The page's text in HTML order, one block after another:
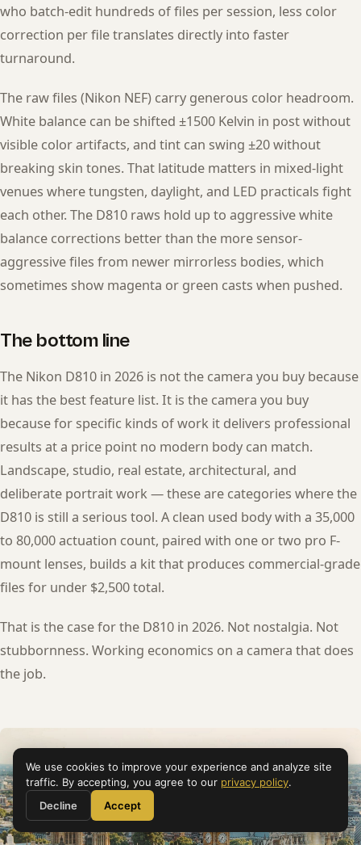
who batch-edit hundreds of files per session, less color
correction per file translates directly into faster
turnaround.
The raw files (Nikon NEF) carry generous color headroom.
White balance can be shifted ±1500 Kelvin in post without
visible color artifacts, and tint can swing ±20 without
breaking skin tones. That latitude matters in mixed-light
venues where tungsten, daylight, and LED practicals fight
each other. The D810 raws hold up to aggressive white
balance corrections better than the more sensor-
aggressive files from newer mirrorless bodies, which
sometimes show magenta or green casts when pushed.
The bottom line
The Nikon D810 in 2026 is not the camera you buy because
it has the best feature list. It is the camera you buy
because for specific kinds of work it delivers professional
results at a price point no modern body can match.
Landscape, studio, real estate, architectural, and
deliberate portrait work — these are categories where the
D810 is still a serious tool. A clean used body with a 35,000
to 80,000 actuation count, paired with one or two pro F-
mount lenses, builds a kit that produces commercial-grade
files for under $2,500 total.
That is the case for the D810 in 2026. Not nostalgia. Not
stubbornness. Working economics on a camera that does
the job.
We use cookies to improve your experience and analyze site
traffic. By accepting, you agree to our privacy policy.
Decline
Accept